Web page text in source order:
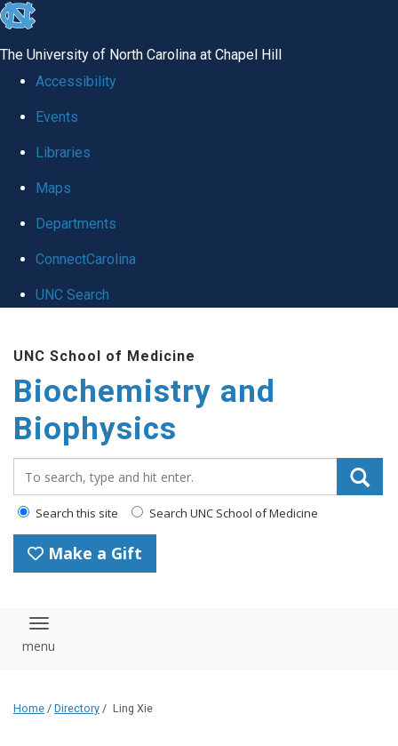
skip to the end of the global utility bar
The University of North Carolina at Chapel Hill
Accessibility
Events
Libraries
Maps
Departments
ConnectCarolina
UNC Search
UNC School of Medicine
Biochemistry and
Biophysics
Search this site Search UNC School of Medicine
Make a Gift
Toggle navigation
Home / Directory / Ling Xie